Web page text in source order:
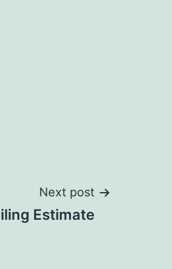
Next post
Estimate